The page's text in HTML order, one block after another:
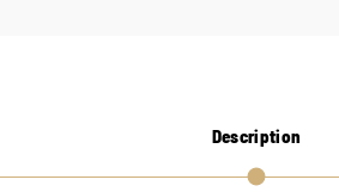
Description